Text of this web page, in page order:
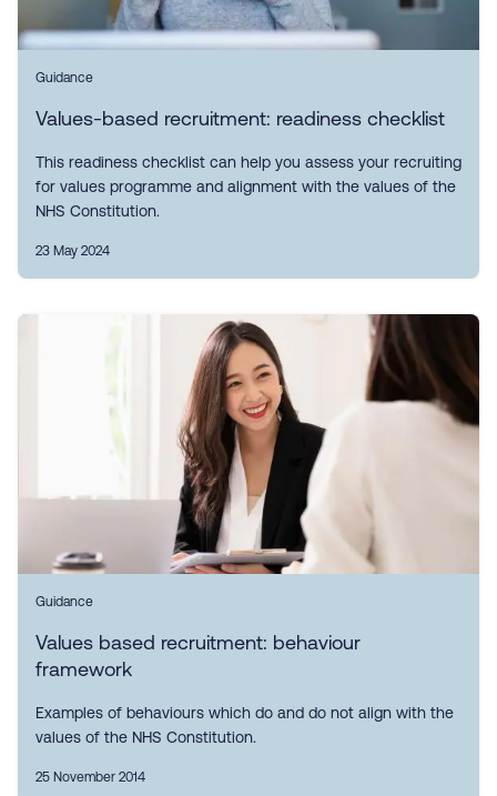
Guidance
Values-based recruitment: readiness checklist
This readiness checklist can help you assess your recruiting
for values programme and alignment with the values of the
NHS Constitution.
23 May 2024
Guidance
Values based recruitment: behaviour
framework
Examples of behaviours which do and do not align with the
values of the NHS Constitution.
25 November 2014